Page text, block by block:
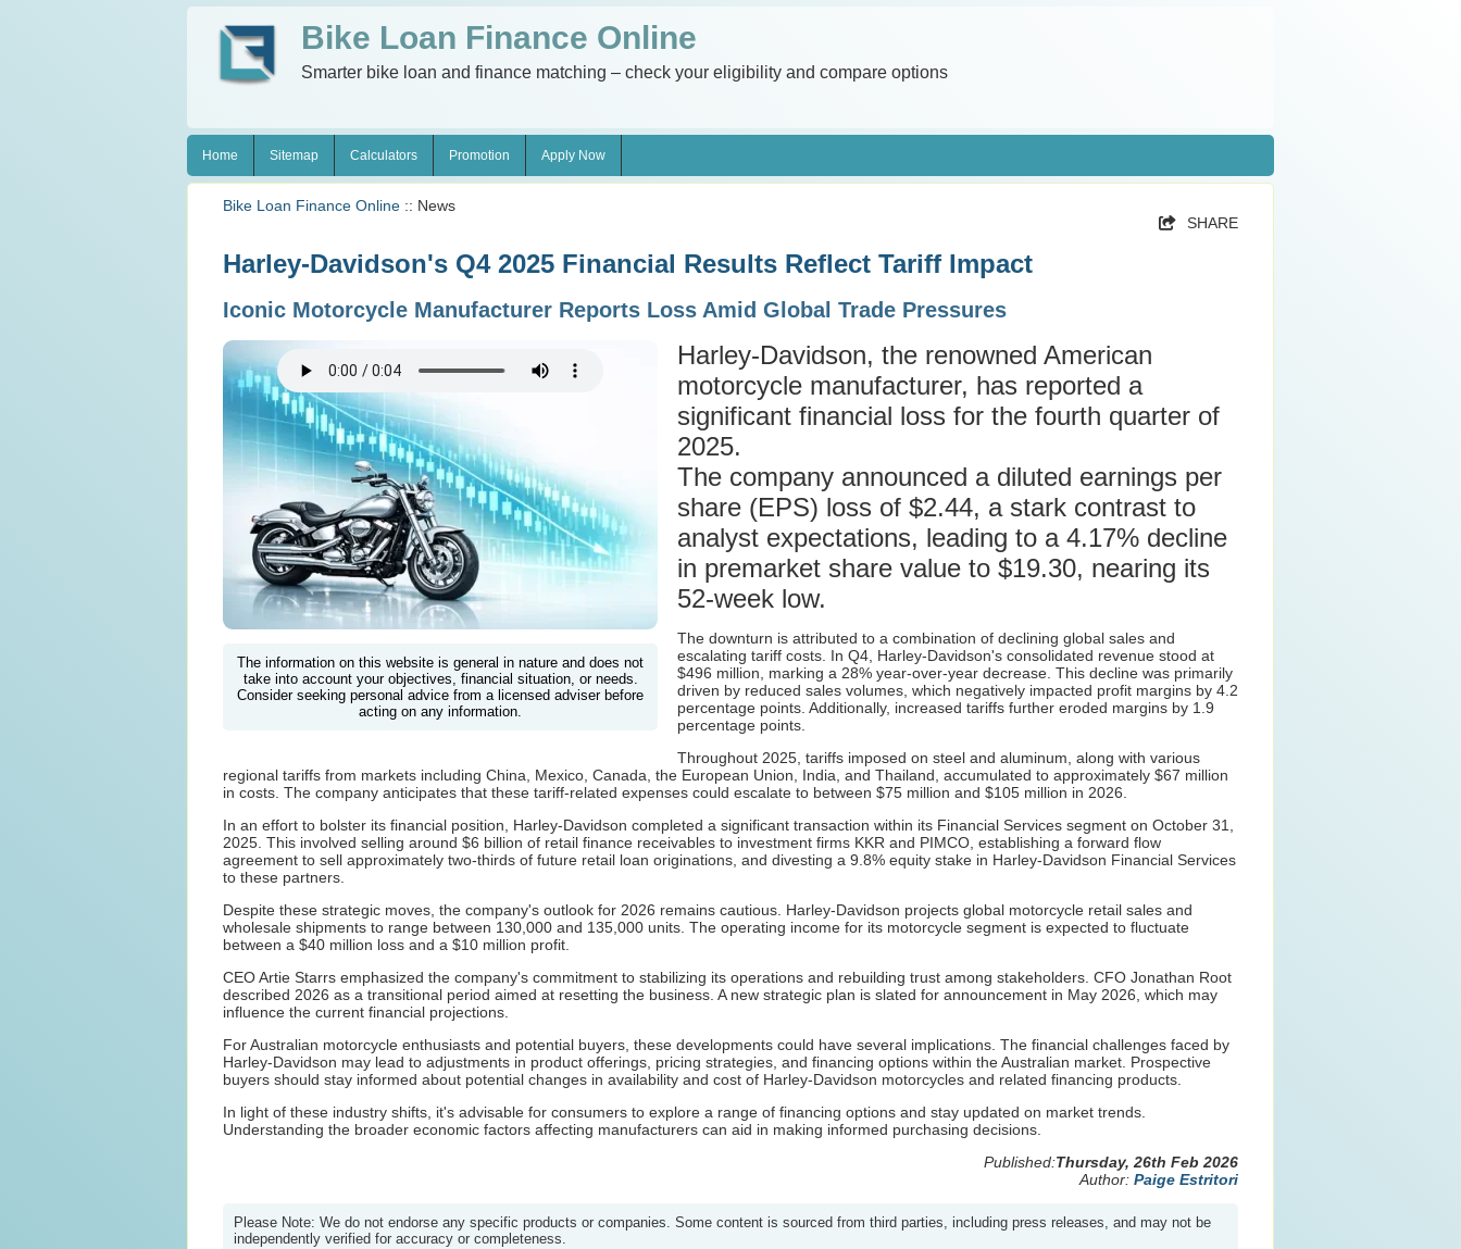
Bike Loan Finance Online
Smarter bike loan and finance matching – check your eligibility and compare options
Home Sitemap Calculators Promotion Apply Now
Bike Loan Finance Online :: News
SHARE
Harley-Davidson's Q4 2025 Financial Results Reflect Tariff Impact
Iconic Motorcycle Manufacturer Reports Loss Amid Global Trade Pressures
The information on this website is general in nature and does not
take into account your objectives, financial situation, or needs.
Consider seeking personal advice from a licensed adviser before
acting on any information.
Harley-Davidson, the renowned American
motorcycle manufacturer, has reported a
significant financial loss for the fourth quarter of
2025.
The company announced a diluted earnings per
share (EPS) loss of $2.44, a stark contrast to
analyst expectations, leading to a 4.17% decline
in premarket share value to $19.30, nearing its
52-week low.
The downturn is attributed to a combination of declining global sales and
escalating tariff costs. In Q4, Harley-Davidson's consolidated revenue stood at
$496 million, marking a 28% year-over-year decrease. This decline was primarily
driven by reduced sales volumes, which negatively impacted profit margins by 4.2
percentage points. Additionally, increased tariffs further eroded margins by 1.9
percentage points.
Throughout 2025, tariffs imposed on steel and aluminum, along with various
regional tariffs from markets including China, Mexico, Canada, the European Union, India, and Thailand, accumulated to approximately $67 million
in costs. The company anticipates that these tariff-related expenses could escalate to between $75 million and $105 million in 2026.
In an effort to bolster its financial position, Harley-Davidson completed a significant transaction within its Financial Services segment on October 31,
2025. This involved selling around $6 billion of retail finance receivables to investment firms KKR and PIMCO, establishing a forward flow
agreement to sell approximately two-thirds of future retail loan originations, and divesting a 9.8% equity stake in Harley-Davidson Financial Services
to these partners.
Despite these strategic moves, the company's outlook for 2026 remains cautious. Harley-Davidson projects global motorcycle retail sales and
wholesale shipments to range between 130,000 and 135,000 units. The operating income for its motorcycle segment is expected to fluctuate
between a $40 million loss and a $10 million profit.
CEO Artie Starrs emphasized the company's commitment to stabilizing its operations and rebuilding trust among stakeholders. CFO Jonathan Root
described 2026 as a transitional period aimed at resetting the business. A new strategic plan is slated for announcement in May 2026, which may
influence the current financial projections.
For Australian motorcycle enthusiasts and potential buyers, these developments could have several implications. The financial challenges faced by
Harley-Davidson may lead to adjustments in product offerings, pricing strategies, and financing options within the Australian market. Prospective
buyers should stay informed about potential changes in availability and cost of Harley-Davidson motorcycles and related financing products.
In light of these industry shifts, it's advisable for consumers to explore a range of financing options and stay updated on market trends.
Understanding the broader economic factors affecting manufacturers can aid in making informed purchasing decisions.
Published:Thursday, 26th Feb 2026
Author: Paige Estritori
Please Note: We do not endorse any specific products or companies. Some content is sourced from third parties, including press releases, and may not be
independently verified for accuracy or completeness.